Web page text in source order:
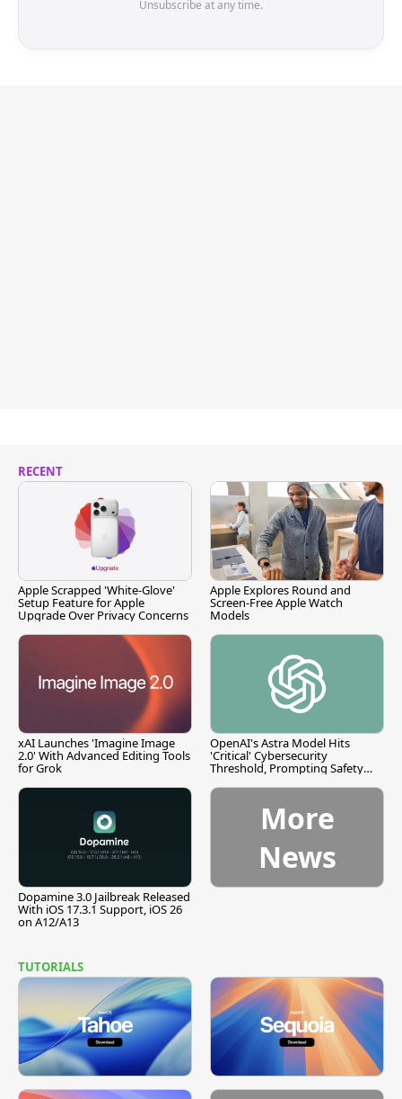
Unsubscribe at any time.
RECENT
Apple Scrapped 'White-Glove'
Setup Feature for Apple
Upgrade Over Privacy Concerns
Apple Explores Round and
Screen-Free Apple Watch
Models
xAI Launches 'Imagine Image
2.0' With Advanced Editing Tools
for Grok
OpenAI's Astra Model Hits
'Critical' Cybersecurity
Threshold, Prompting Safety
Dopamine 3.0 Jailbreak Released
With iOS 17.3.1 Support, iOS 26
on A12/A13
More
News
TUTORIALS